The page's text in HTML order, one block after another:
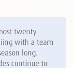
twenty
with a team
long.
continue to